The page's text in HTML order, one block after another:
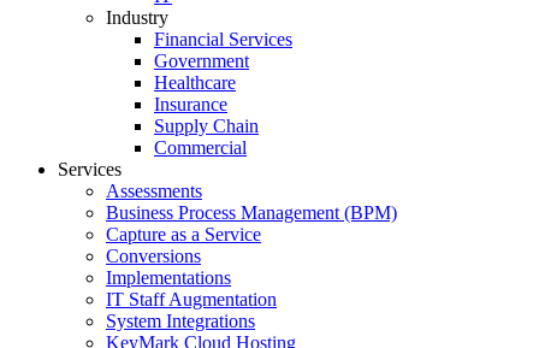
Industry
Financial Services
Government
Healthcare
Insurance
Supply Chain
Commercial
Services
Assessments
Business Process Management (BPM)
Capture as a Service
Conversions
Implementations
IT Staff Augmentation
System Integrations
KeyMark Cloud Hosting